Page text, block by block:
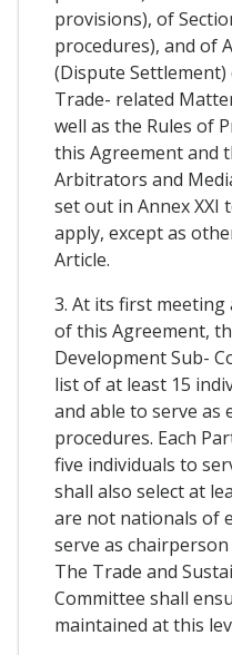
provisions), of
procedures), and of
(Dispute
Trade- related
well as the Rules of
this Agreement and
Arbitrators and
set out in Annex XXI
apply, except as
Article.
3. At its first
of this Agreement,
Development Sub-
list of at least 15
and able to serve as
procedures. Each
five individuals to
shall also select at
are not nationals of
serve as
The Trade and
Committee shall
maintained at this